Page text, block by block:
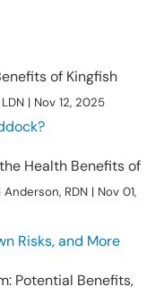
of Kingfish
| Nov 12, 2025
Health Benefits of
RDN | Nov 01,
Risks, and More
Potential Benefits,